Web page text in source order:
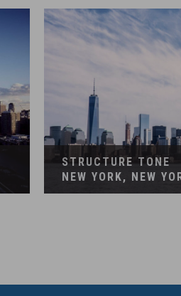
STRUCTURE TONE
NEW YORK, NEW